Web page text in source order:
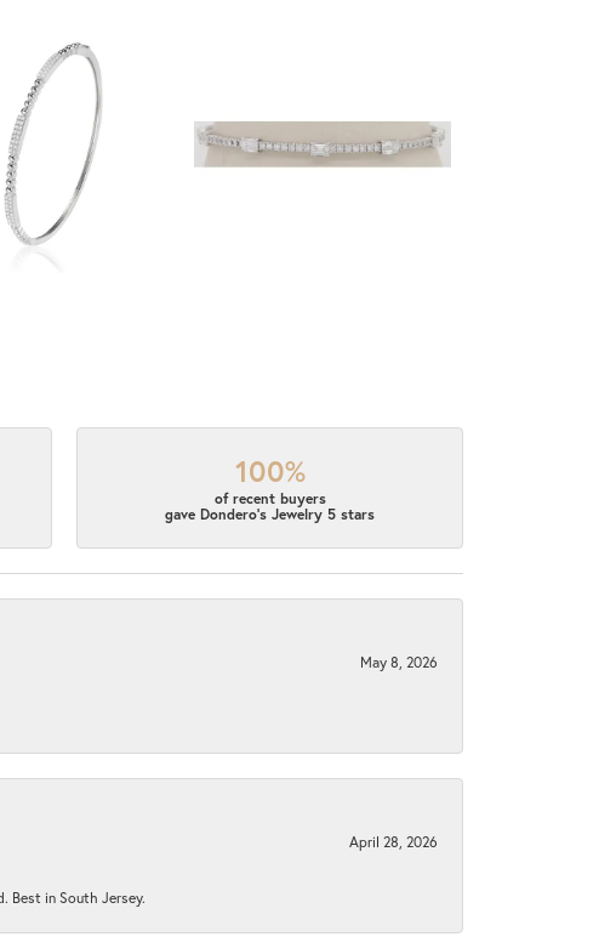
100%
of recent buyers
gave Dondero's Jewelry 5 stars
May 8, 2026
April 28, 2026
Best in South Jersey.